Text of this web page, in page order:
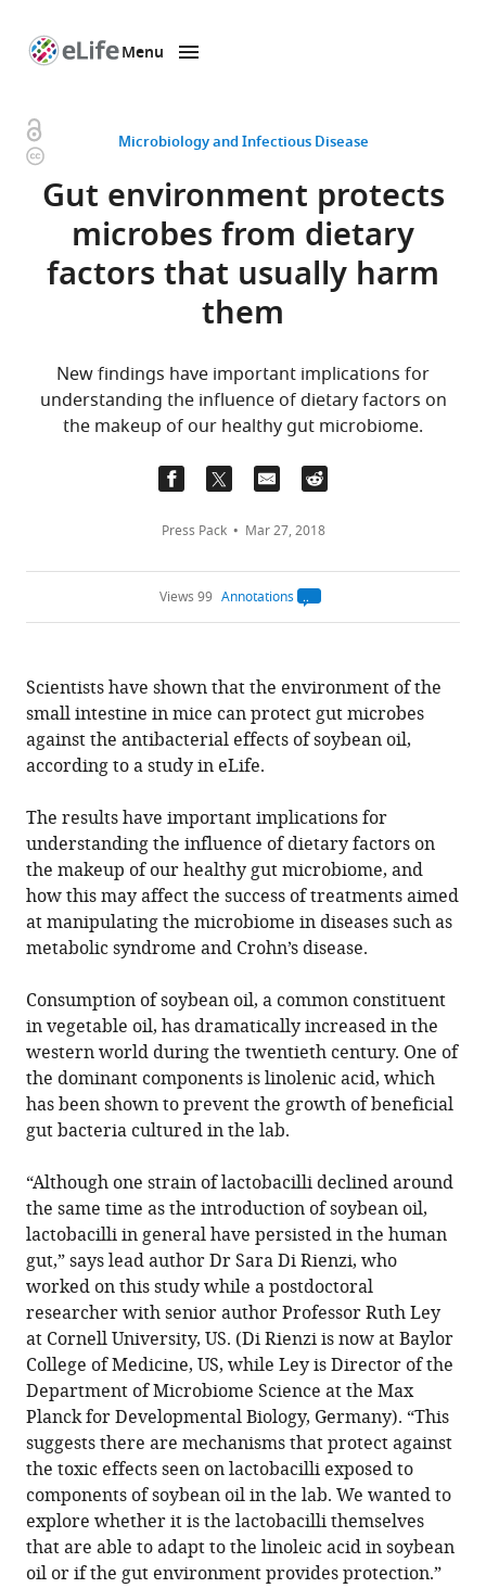
page
Menu
Microbiology and Infectious Disease
Open
access
Copyright
information
Gut environment protects
microbes from dietary
factors that usually harm
them
New findings have important implications for
understanding the influence of dietary factors on
the makeup of our healthy gut microbiome.
Press Pack Mar 27, 2018
Views 99 Annotations
Open
annotations.
count
on
this
page
is
Scientists have shown that the environment of the
small intestine in mice can protect gut microbes
against the antibacterial effects of soybean oil,
according to a study in eLife.
The results have important implications for
understanding the influence of dietary factors on
the makeup of our healthy gut microbiome, and
how this may affect the success of treatments aimed
at manipulating the microbiome in diseases such as
metabolic syndrome and Crohn’s disease.
Consumption of soybean oil, a common constituent
in vegetable oil, has dramatically increased in the
western world during the twentieth century. One of
the dominant components is linolenic acid, which
has been shown to prevent the growth of beneficial
gut bacteria cultured in the lab.
“Although one strain of lactobacilli declined around
the same time as the introduction of soybean oil,
lactobacilli in general have persisted in the human
gut,” says lead author Dr Sara Di Rienzi, who
worked on this study while a postdoctoral
researcher with senior author Professor Ruth Ley
at Cornell University, US. (Di Rienzi is now at Baylor
College of Medicine, US, while Ley is Director of the
Department of Microbiome Science at the Max
Planck for Developmental Biology, Germany). “This
suggests there are mechanisms that protect against
the toxic effects seen on lactobacilli exposed to
components of soybean oil in the lab. We wanted to
explore whether it is the lactobacilli themselves
that are able to adapt to the linoleic acid in soybean
oil or if the gut environment provides protection.”